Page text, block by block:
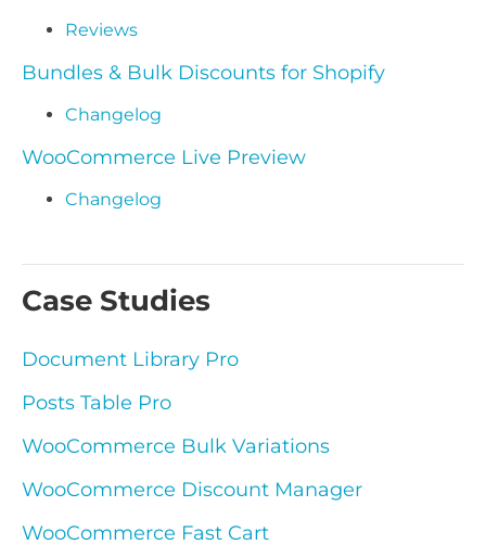
Reviews
Bundles & Bulk Discounts for Shopify
Changelog
WooCommerce Live Preview
Changelog
Case Studies
Document Library Pro
Posts Table Pro
WooCommerce Bulk Variations
WooCommerce Discount Manager
WooCommerce Fast Cart